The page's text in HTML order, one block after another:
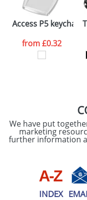
Please tick if
consent to
data being
processed as
ourPrivacy
Access P5 keychain
from£0.32
We have put
marketing
further information
INDEX